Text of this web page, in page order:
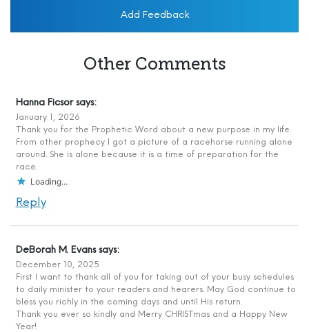
Add Feedback
Other Comments
Hanna Ficsor says:
January 1, 2026
Thank you for the Prophetic Word about a new purpose in my life.
From other prophecy I got a picture of a racehorse running alone
around. She is alone because it is a time of preparation for the
race.
Loading...
Reply
DeBorah M. Evans says:
December 10, 2025
First I want to thank all of you for taking out of your busy schedules
to daily minister to your readers and hearers. May God continue to
bless you richly in the coming days and until His return.
Thank you ever so kindly and Merry CHRISTmas and a Happy New
Year!